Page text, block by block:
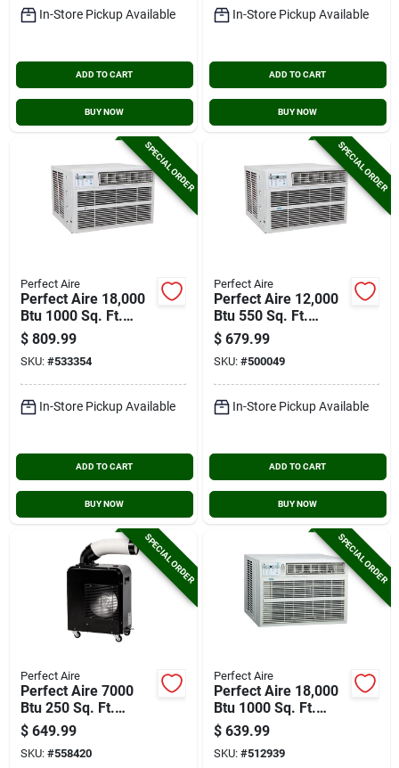
In-Store Pickup Available
ADD TO CART
BUY NOW
In-Store Pickup Available
ADD TO CART
BUY NOW
SPECIAL ORDER
Perfect Aire
Perfect Aire 18,000
Btu 1000 Sq. Ft.
Window Air
Conditioner With
Remote Control
$ 809.99
SKU: #533354
In-Store Pickup Available
ADD TO CART
BUY NOW
SPECIAL ORDER
Perfect Aire
Perfect Aire 12,000
Btu 550 Sq. Ft.
Window Air
Conditioner And
Heater With Remote
Control
$ 679.99
SKU: #500049
In-Store Pickup Available
ADD TO CART
BUY NOW
SPECIAL ORDER
Perfect Aire
Perfect Aire 7000
Btu 250 Sq. Ft.
Portable Spot Cooler
$ 649.99
SKU: #558420
SPECIAL ORDER
Perfect Aire
Perfect Aire 18,000
Btu 1000 Sq. Ft.
Window Air
Conditioner With
Remote Control
$ 639.99
SKU: #512939